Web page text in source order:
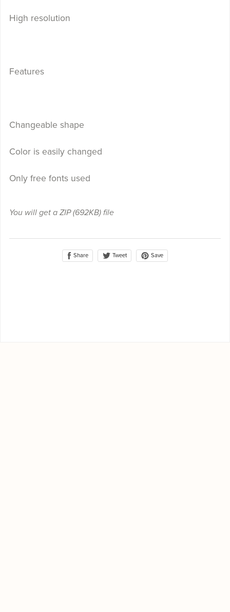
High resolution
Features
Changeable shape
Color is easily changed
Only free fonts used
You will get a ZIP(692KB)file
Share Tweet Save